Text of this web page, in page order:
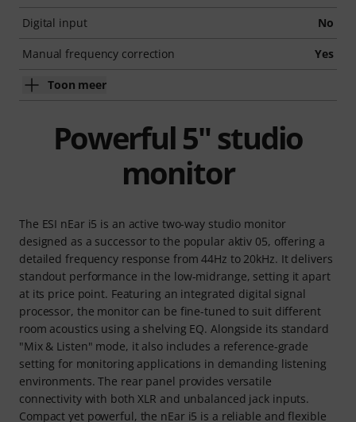
Digital input No
Manual frequency correction Yes
Toon meer
Powerful 5" studio
monitor
The ESI nEar i5 is an active two-way studio monitor
designed as a successor to the popular aktiv 05, offering a
detailed frequency response from 44Hz to 20kHz. It delivers
standout performance in the low-midrange, setting it apart
at its price point. Featuring an integrated digital signal
processor, the monitor can be fine-tuned to suit different
room acoustics using a shelving EQ. Alongside its standard
"Mix & Listen" mode, it also includes a reference-grade
setting for monitoring applications in demanding listening
environments. The rear panel provides versatile
connectivity with both XLR and unbalanced jack inputs.
Compact yet powerful, the nEar i5 is a reliable and flexible